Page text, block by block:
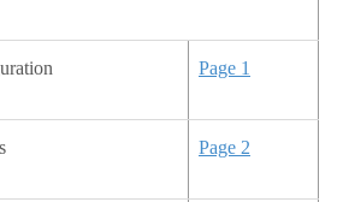
Page 1
Page 2